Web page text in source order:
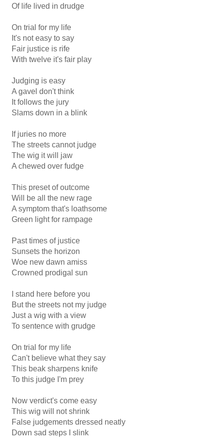
Of life lived in drudge
On trial for my life
It's not easy to say
Fair justice is rife
With twelve it's fair play
Judging is easy
A gavel don't think
It follows the jury
Slams down in a blink
If juries no more
The streets cannot judge
The wig it will jaw
A chewed over fudge
This preset of outcome
Will be all the new rage
A symptom that's loathsome
Green light for rampage
Past times of justice
Sunsets the horizon
Woe new dawn amiss
Crowned prodigal sun
I stand here before you
But the streets not my judge
Just a wig with a view
To sentence with grudge
On trial for my life
Can't believe what they say
This beak sharpens knife
To this judge I'm prey
Now verdict's come easy
This wig will not shrink
False judgements dressed neatly
Down sad steps I slink